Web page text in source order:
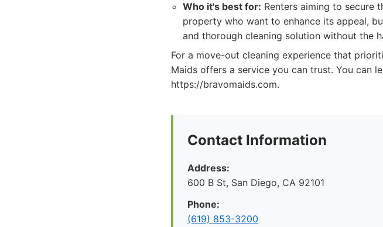
Who it's best for: Renters aiming to secure
property who want to enhance its appeal,
and thorough cleaning solution without the
For a move-out cleaning experience that
Maids offers a service you can trust. You can
https://bravomaids.com.
Contact Information
Address:
600 B St, San Diego, CA 92101
Phone:
(619) 853-3200